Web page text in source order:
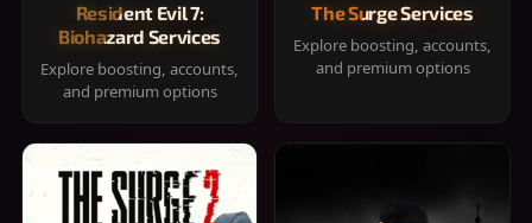
Resident Evil 7:
Biohazard Services
Explore boosting, accounts,
and premium options
The Surge Services
Explore boosting, accounts,
and premium options